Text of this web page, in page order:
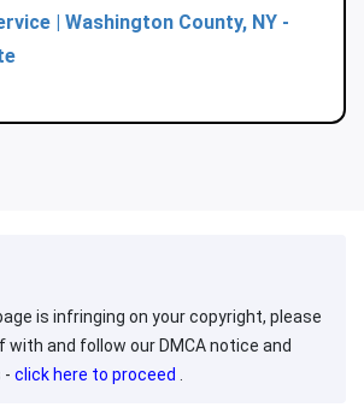
| Washington County, NY -
is infringing on your copyright, please
and follow our DMCA notice and
- click here to proceed .